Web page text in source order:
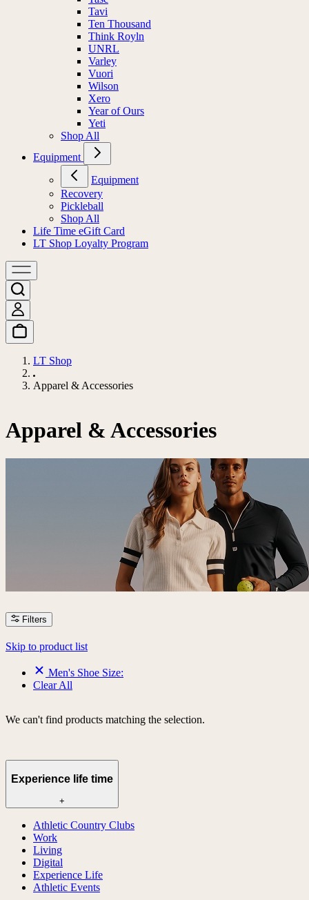
Tavi
Ten Thousand
Think Royln
UNRL
Varley
Vuori
Wilson
Xero
Year of Ours
Yeti
Shop All
Equipment
Equipment
Recovery
Pickleball
Shop All
Life Time eGift Card
LT Shop Loyalty Program
LT Shop
Apparel & Accessories
Apparel & Accessories
Filters
Skip to product list
Men's Shoe Size:
Clear All
We can't find products matching the selection.
Experience life time
+
Athletic Country Clubs
Work
Living
Digital
Experience Life
Athletic Events